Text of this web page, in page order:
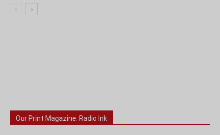
Our Print Magazine: Radio Ink